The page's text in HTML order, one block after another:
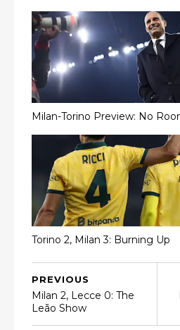
Milan-Torino Preview: No
Torino 2, Milan 3: Burning Up
PREVIOUS
Milan 2, Lecce 0: The
Leão Show